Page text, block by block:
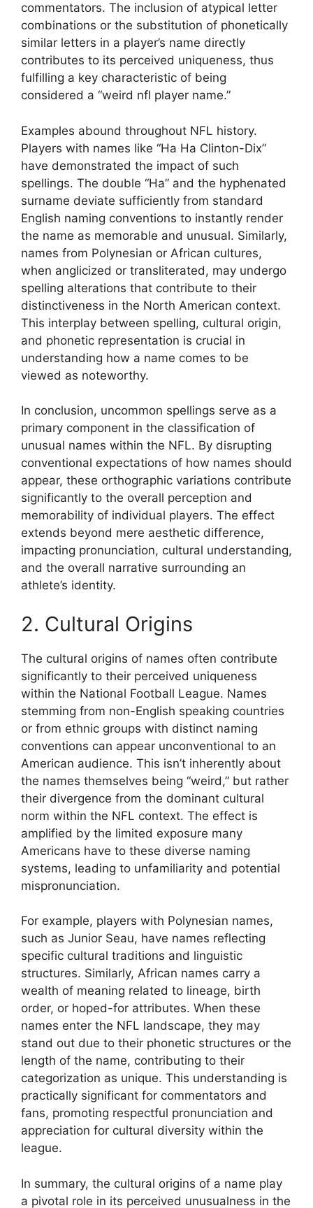
commentators. The inclusion of atypical letter
combinations or the substitution of phonetically
similar letters in a player’s name directly
contributes to its perceived uniqueness, thus
fulfilling a key characteristic of being
considered a “weird nfl player name.”
Examples abound throughout NFL history.
Players with names like “Ha Ha Clinton-Dix”
have demonstrated the impact of such
spellings. The double “Ha” and the hyphenated
surname deviate sufficiently from standard
English naming conventions to instantly render
the name as memorable and unusual. Similarly,
names from Polynesian or African cultures,
when anglicized or transliterated, may undergo
spelling alterations that contribute to their
distinctiveness in the North American context.
This interplay between spelling, cultural origin,
and phonetic representation is crucial in
understanding how a name comes to be
viewed as noteworthy.
In conclusion, uncommon spellings serve as a
primary component in the classification of
unusual names within the NFL. By disrupting
conventional expectations of how names should
appear, these orthographic variations contribute
significantly to the overall perception and
memorability of individual players. The effect
extends beyond mere aesthetic difference,
impacting pronunciation, cultural understanding,
and the overall narrative surrounding an
athlete’s identity.
2. Cultural Origins
The cultural origins of names often contribute
significantly to their perceived uniqueness
within the National Football League. Names
stemming from non-English speaking countries
or from ethnic groups with distinct naming
conventions can appear unconventional to an
American audience. This isn’t inherently about
the names themselves being “weird,” but rather
their divergence from the dominant cultural
norm within the NFL context. The effect is
amplified by the limited exposure many
Americans have to these diverse naming
systems, leading to unfamiliarity and potential
mispronunciation.
For example, players with Polynesian names,
such as Junior Seau, have names reflecting
specific cultural traditions and linguistic
structures. Similarly, African names carry a
wealth of meaning related to lineage, birth
order, or hoped-for attributes. When these
names enter the NFL landscape, they may
stand out due to their phonetic structures or the
length of the name, contributing to their
categorization as unique. This understanding is
practically significant for commentators and
fans, promoting respectful pronunciation and
appreciation for cultural diversity within the
league.
In summary, the cultural origins of a name play
a pivotal role in its perceived unusualness in the